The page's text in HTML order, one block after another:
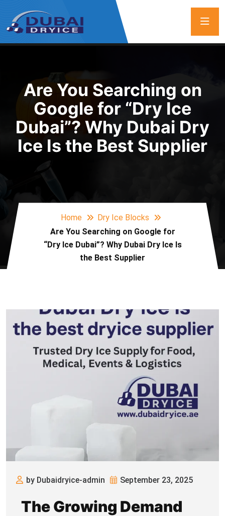
Are You Searching on
Google for “Dry Ice
Dubai”? Why Dubai Dry
Ice Is the Best Supplier
Home
Dry Ice Blocks
Are You Searching on Google for
“Dry Ice Dubai”? Why Dubai Dry Ice Is
the Best Supplier
by Dubaidryice-admin September 23, 2025
The Growing Demand